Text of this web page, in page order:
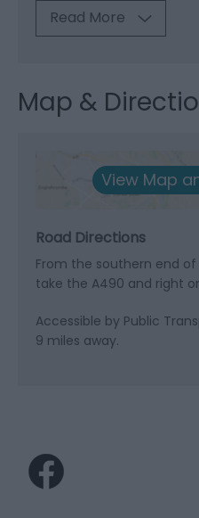
Read More
Map &
View Map
Road Directions
From the southern end
take the A490 and right
Accessible by Public
9 miles away.